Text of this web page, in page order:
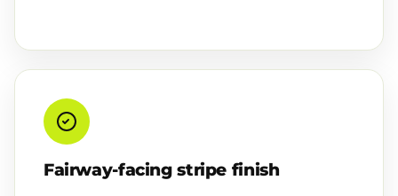
Fairway-facing stripe finish